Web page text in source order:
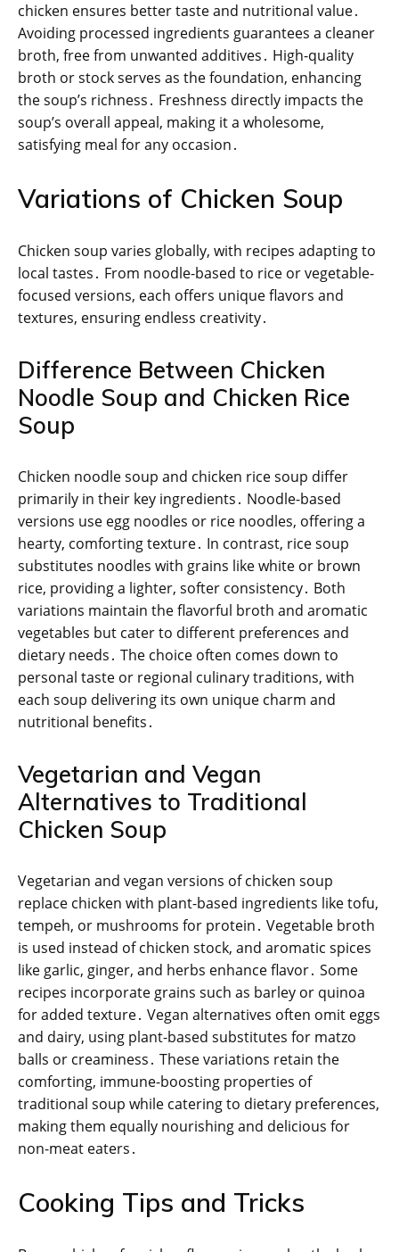
chicken ensures better taste and nutritional value․
Avoiding processed ingredients guarantees a cleaner
broth, free from unwanted additives․ High-quality
broth or stock serves as the foundation, enhancing
the soup’s richness․ Freshness directly impacts the
soup’s overall appeal, making it a wholesome,
satisfying meal for any occasion․
Variations of Chicken Soup
Chicken soup varies globally, with recipes adapting to
local tastes․ From noodle-based to rice or vegetable-
focused versions, each offers unique flavors and
textures, ensuring endless creativity․
Difference Between Chicken
Noodle Soup and Chicken Rice
Soup
Chicken noodle soup and chicken rice soup differ
primarily in their key ingredients․ Noodle-based
versions use egg noodles or rice noodles, offering a
hearty, comforting texture․ In contrast, rice soup
substitutes noodles with grains like white or brown
rice, providing a lighter, softer consistency․ Both
variations maintain the flavorful broth and aromatic
vegetables but cater to different preferences and
dietary needs․ The choice often comes down to
personal taste or regional culinary traditions, with
each soup delivering its own unique charm and
nutritional benefits․
Vegetarian and Vegan
Alternatives to Traditional
Chicken Soup
Vegetarian and vegan versions of chicken soup
replace chicken with plant-based ingredients like tofu,
tempeh, or mushrooms for protein․ Vegetable broth
is used instead of chicken stock, and aromatic spices
like garlic, ginger, and herbs enhance flavor․ Some
recipes incorporate grains such as barley or quinoa
for added texture․ Vegan alternatives often omit eggs
and dairy, using plant-based substitutes for matzo
balls or creaminess․ These variations retain the
comforting, immune-boosting properties of
traditional soup while catering to dietary preferences,
making them equally nourishing and delicious for
non-meat eaters․
Cooking Tips and Tricks